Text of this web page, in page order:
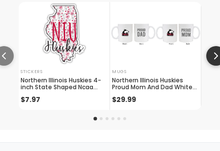
STICKERS
Northern Illinois Huskies 4-
inch State Shaped Ncaa
Blossoming School Spirit
$7.97
MUGS
Northern Illinois Huskies
Proud Mom And Dad White
(white)
$29.99